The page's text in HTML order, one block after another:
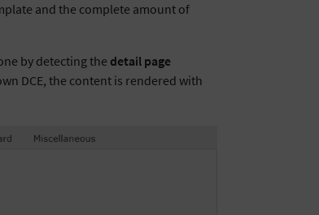
and the complete amount of
by detecting the detail page
DCE, the content is rendered with